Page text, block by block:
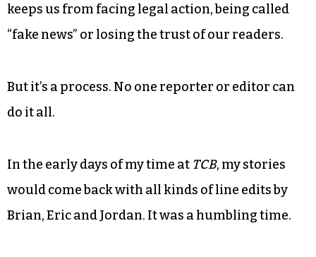
keeps us from facing legal action, being called
“fake news” or losing the trust of our readers.
But it’s a process. No one reporter or editor can
do it all.
In the early days of my time at TCB, my stories
would come back with all kinds of line edits by
Brian, Eric and Jordan. It was a humbling time.